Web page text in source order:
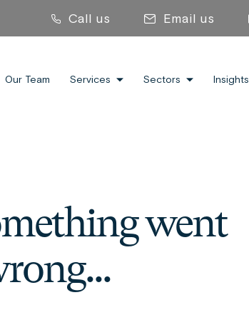
Call us Email us
Our Team Services Sectors Insights
went